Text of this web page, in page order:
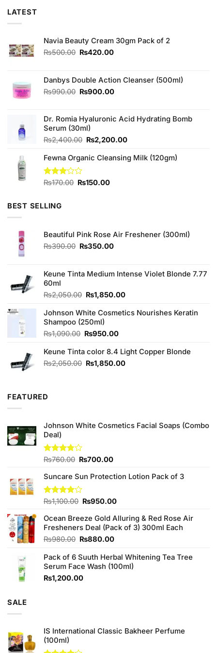
LATEST
Navia Beauty Cream 30gm Pack of 2
₨500.00 Original
₨500.00.
₨420.00Current
₨420.00.
Danbys Double Action Cleanser (500ml)
₨990.00 Original
₨990.00.
₨900.00Current
₨900.00.
Dr. Romia Hyaluronic Acid Hydrating Bomb
Serum (30ml)
₨2,400.00 Original
was:
₨2,200.00Current
is:
Fewna Organic Cleansing Milk (120gm)
Rated
5
₨170.00 Original
₨150.00Current
BEST SELLING
Beautiful Pink Rose Air Freshener (300ml)
₨390.00 Original
₨390.00.
₨350.00Current
₨350.00.
Keune Tinta Medium Intense Violet Blonde 7.77
60ml
₨2,050.00 Original
was:
₨2,050.00.
₨1,850.00Current
is:
Johnson White Cosmetics Nourishes Keratin
Shampoo (250ml)
₨1,090.00 Original
was:
₨1,090.00.
₨950.00Current
is:
₨950.00.
Keune Tinta color 8.4 Light Copper Blonde
₨2,050.00 Original
₨1,850.00Current
FEATURED
Johnson White Cosmetics Facial Soaps (Combo
Deal)
Rated
of 5
₨760.00 Original
was:
₨760.00.
₨700.00Current
is:
Suncare Sun Protection Lotion Pack of 3
Rated
of 5
₨1,100.00 Original
was:
₨1,100.00.
₨950.00Current
is:
₨950.00.
Ocean Breeze Gold Alluring & Red Rose Air
Fresheners Deal (Pack of 3) 300ml Each
₨980.00 Original
was:
₨980.00.
₨880.00Current
is:
₨880.00.
Pack of 6 Suuth Herbal Whitening Tea Tree
Serum Face Wash (100ml)
₨1,200.00
SALE
IS International Classic Bakheer Perfume
(100ml)